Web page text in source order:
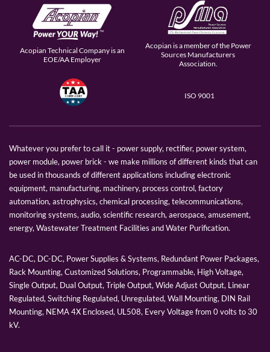
Acopian Technical Company is an
EOE/AA Employer
Acopian is a member of the Power
Sources Manufacturers
Association.
ISO 9001
Whatever you prefer to call it - power supply, rectifier, power system,
power module, power brick - we make millions of different kinds that can
be used in thousands of different applications including electronic
equipment, manufacturing, machinery, process control, factory
automation, astrophysics, chemical processing, telecommunications,
monitoring systems, audio, scientific research, aerospace, amusement,
energy, Wastewater Treatment Facilities and Water Purification.
AC-DC, DC-DC, Power Supplies & Systems, Redundant Power Packages,
Rack Mounting, Customized Solutions, Programmable, High Voltage,
Single Output, Dual Output, Triple Output, Wide Adjust Output, Linear
Regulated, Switching Regulated, Unregulated, Wall Mounting, DIN Rail
Mounting, NEMA 4X Enclosed, UL508, Every Voltage from 0 volts to 30
kV.